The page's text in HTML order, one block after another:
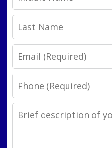
Name
Last
Name
Email
Phone
Legal